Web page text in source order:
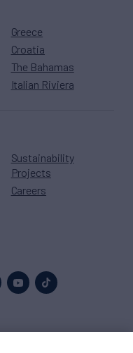
Greece
Croatia
The Bahamas
Italian Riviera
Sustainability
Projects
Careers